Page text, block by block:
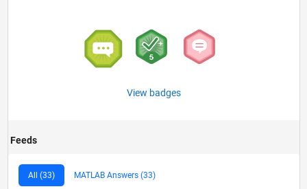
View badges
Feeds
All (33) MATLAB Answers (33)